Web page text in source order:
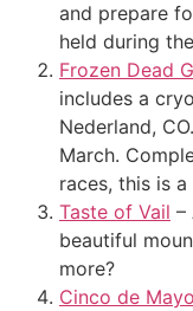
and prepare
held during
Frozen Dead
includes a
Nederland,
March.
races, this is
Taste of Vail –
beautiful
more?
Cinco de Mayo